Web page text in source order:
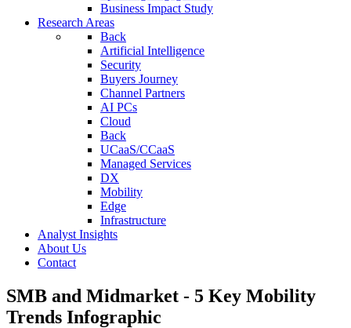
Business Impact Study
Research Areas
Back
Artificial Intelligence
Security
Buyers Journey
Channel Partners
AI PCs
Cloud
Back
UCaaS/CCaaS
Managed Services
DX
Mobility
Edge
Infrastructure
Analyst Insights
About Us
Contact
SMB and Midmarket - 5 Key Mobility
Trends Infographic